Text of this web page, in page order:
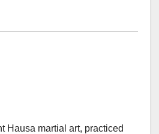
Hausa martial art, practiced